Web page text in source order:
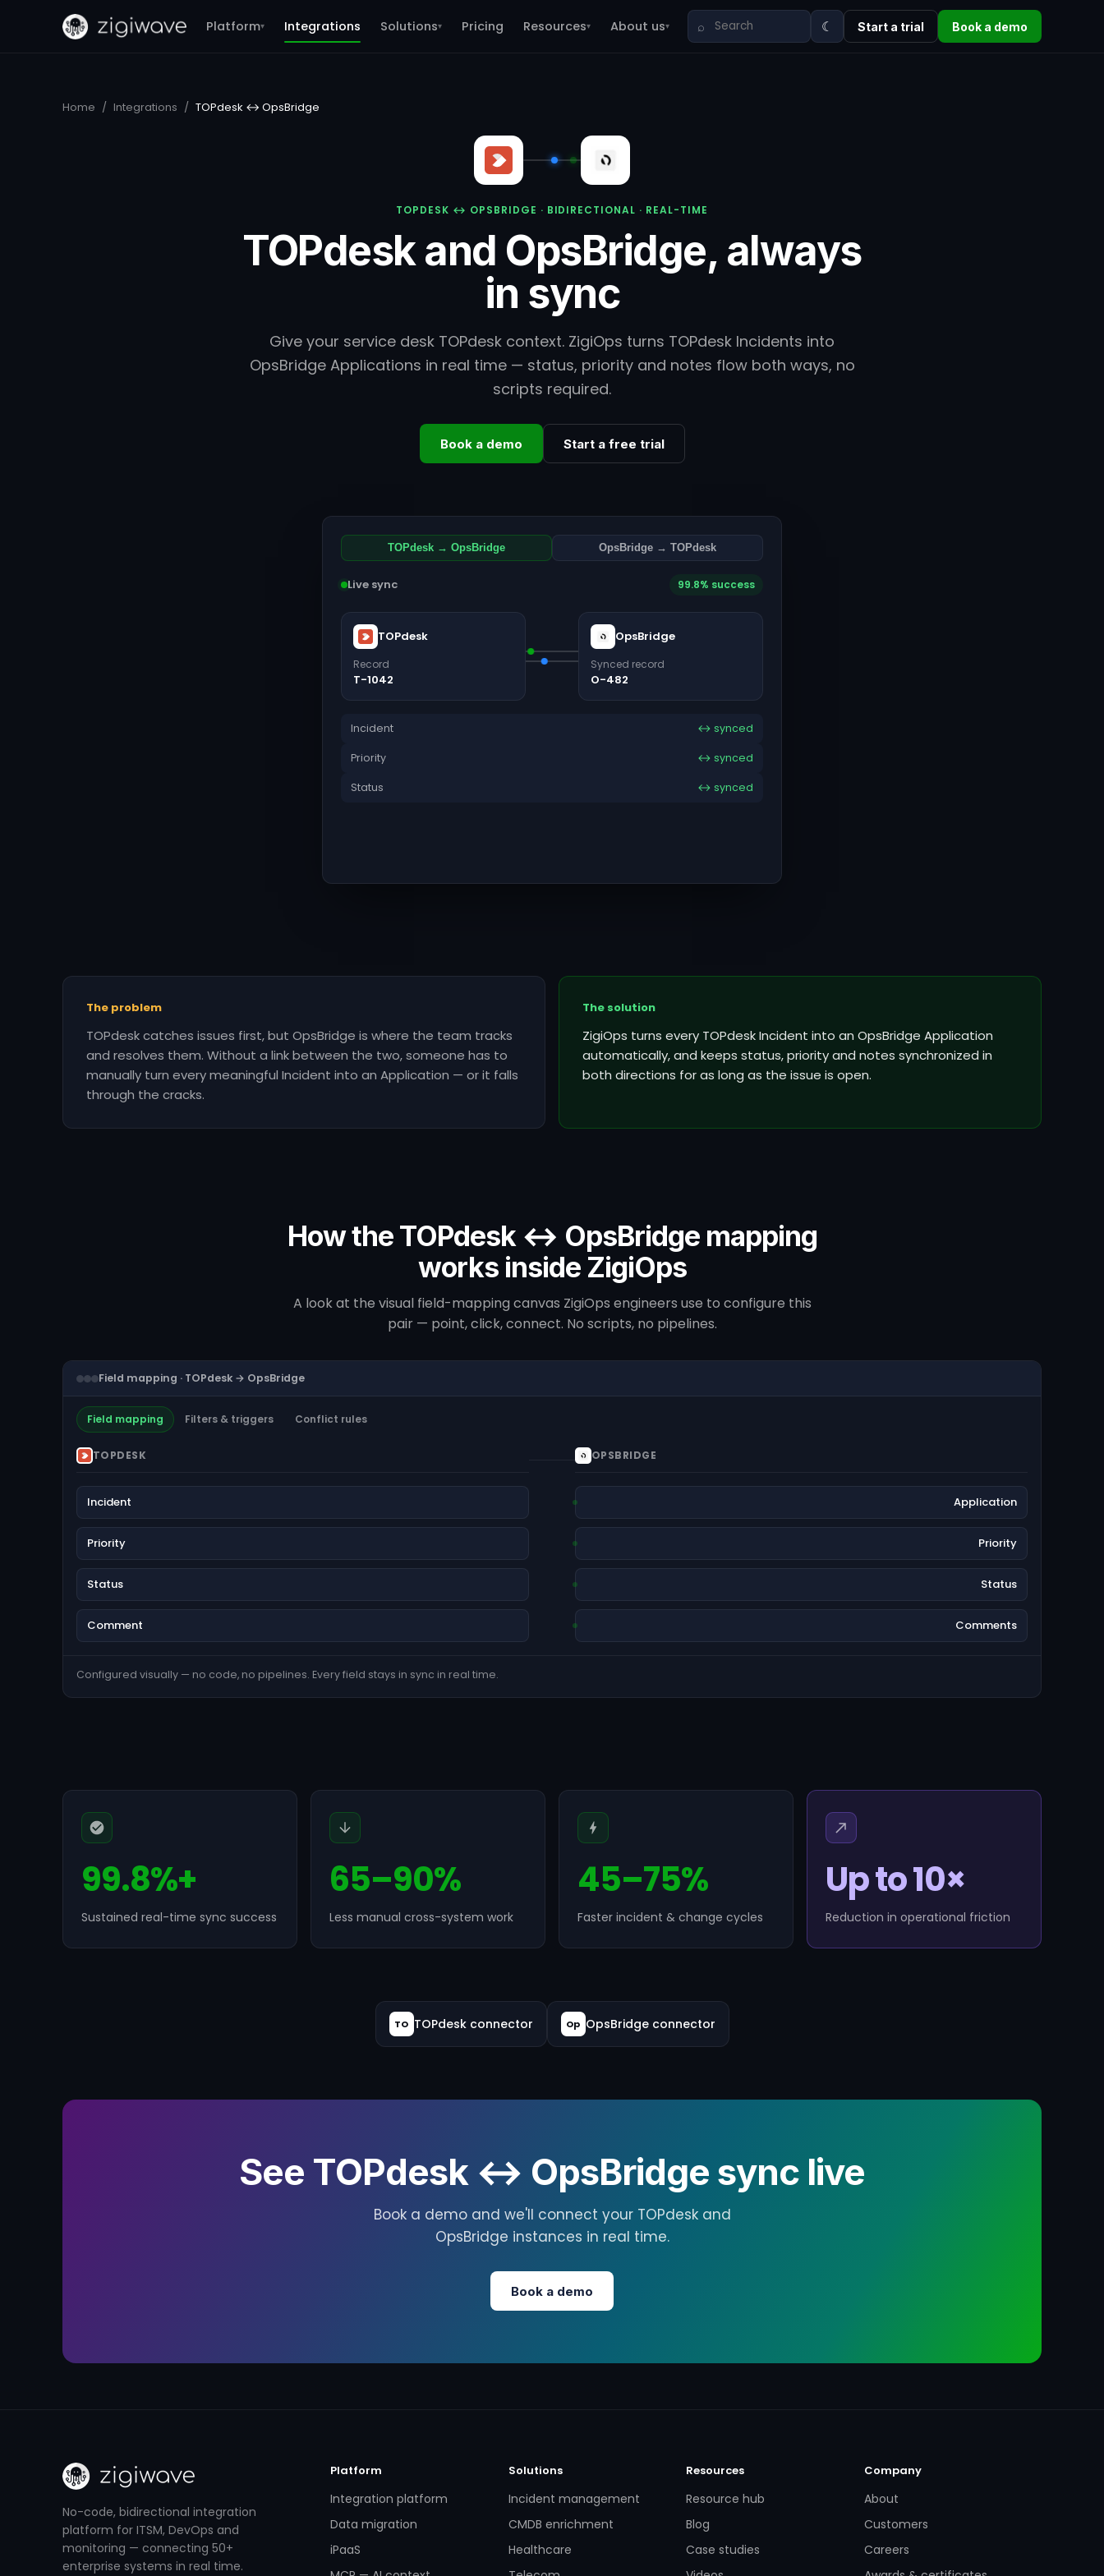
Platform▾ Integrations Solutions▾ Pricing Resources▾ About us▾ ⌕ ☾ Start a trial Book a demo
Home / Integrations / TOPdesk ↔ OpsBridge
TOPDESK ↔ OPSBRIDGE · BIDIRECTIONAL · REAL-TIME
TOPdesk and OpsBridge, always
in sync
Give your service desk TOPdesk context. ZigiOps turns TOPdesk Incidents into
OpsBridge Applications in real time — status, priority and notes flow both ways, no
scripts required.
Book a demo Start a free trial
TOPdesk → OpsBridge OpsBridge → TOPdesk
Live sync 99.8% success
TOPdesk
Record
T-1042
OpsBridge
Synced record
O-482
Incident ↔ synced
Priority ↔ synced
Status ↔ synced
The problem
TOPdesk catches issues first, but OpsBridge is where the team tracks
and resolves them. Without a link between the two, someone has to
manually turn every meaningful Incident into an Application — or it falls
through the cracks.
The solution
ZigiOps turns every TOPdesk Incident into an OpsBridge Application
automatically, and keeps status, priority and notes synchronized in
both directions for as long as the issue is open.
How the TOPdesk ↔ OpsBridge mapping
works inside ZigiOps
A look at the visual field-mapping canvas ZigiOps engineers use to configure this
pair — point, click, connect. No scripts, no pipelines.
Field mapping · TOPdesk → OpsBridge
Field mapping Filters & triggers Conflict rules
TOPDESK OPSBRIDGE
Incident Application
Priority Priority
Status Status
Comment Comments
Configured visually — no code, no pipelines. Every field stays in sync in real time.
99.8%+
Sustained real-time sync success
65–90%
Less manual cross-system work
45–75%
Faster incident & change cycles
Up to 10×
Reduction in operational friction
TO TOPdesk connector Op OpsBridge connector
See TOPdesk ↔ OpsBridge sync live
Book a demo and we'll connect your TOPdesk and
OpsBridge instances in real time.
Book a demo
No-code, bidirectional integration
platform for ITSM, DevOps and
monitoring — connecting 50+
enterprise systems in real time.
Platform
Integration platform
Data migration
iPaaS
Solutions
Incident management
CMDB enrichment
Healthcare
Resources
Resource hub
Blog
Case studies
Company
About
Customers
Careers